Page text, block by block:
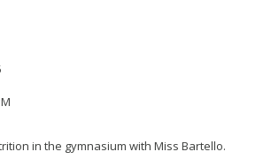
in the gymnasium with Miss Bartello.